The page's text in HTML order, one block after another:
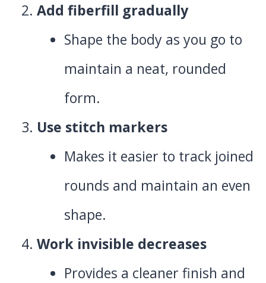
Add fiberfill gradually
Shape the body as you go to
maintain a neat, rounded
form.
Use stitch markers
Makes it easier to track joined
rounds and maintain an even
shape.
Work invisible decreases
Provides a cleaner finish and